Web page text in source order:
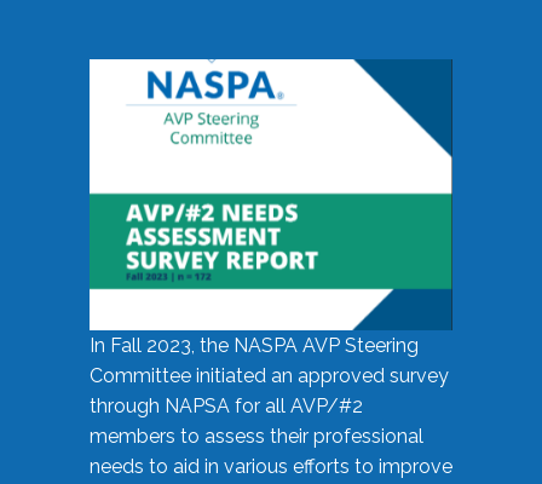
In Fall 2023, the NASPA AVP Steering
Committee initiated an approved survey
through NAPSA for all AVP/#2
members to assess their professional
needs to aid in various efforts to improve